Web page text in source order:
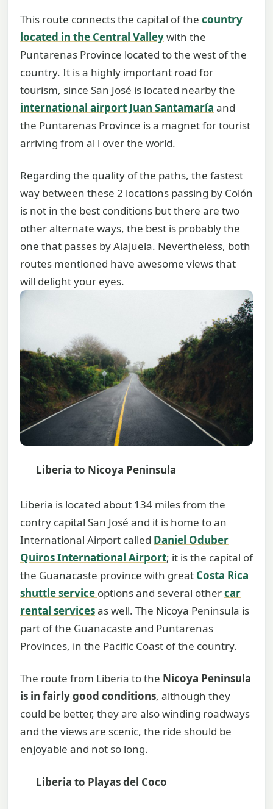
This route connects the capital of the country
located in the Central Valleywith the
Puntarenas Province located to the west of the
country. It is a highly important road for
tourism, since San José is located nearby the
international airport Juan Santamaría and
the Puntarenas Province is a magnet for tourist
arriving from al l over the world.
Regarding the quality of the paths, the fastest
way between these 2 locations passing by Colón
is not in the best conditions but there are two
other alternate ways, the best is probably the
one that passes by Alajuela. Nevertheless, both
routes mentioned have awesome views that
will delight your eyes.
Liberia to Nicoya Peninsula
Liberia is located about 134 miles from the
contry capital San José and it is home to an
International Airport called Daniel Oduber
Quiros International Airport; it is the capital of
the Guanacaste province with great Costa Rica
shuttle service options and several othercar
rental servicesas well. The Nicoya Peninsula is
part of the Guanacaste and Puntarenas
Provinces, in the Pacific Coast of the country.
The route from Liberia to the Nicoya Peninsula
is in fairly good conditions, although they
could be better, they are also winding roadways
and the views are scenic, the ride should be
enjoyable and not so long.
Liberia to Playas del Coco